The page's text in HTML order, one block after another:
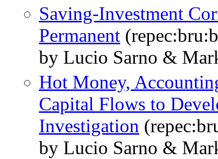
Saving-Investment
Permanent
by Lucio Sarno &
Hot Money,
Capital Flows to
Investigation
by Lucio Sarno &